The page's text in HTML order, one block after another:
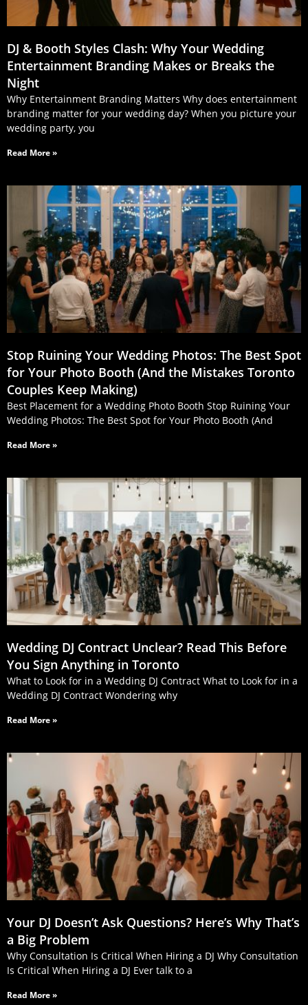
DJ & Booth Styles Clash: Why Your Wedding
Entertainment Branding Makes or Breaks the
Night
Why Entertainment Branding Matters Why does entertainment
branding matter for your wedding day? When you picture your
wedding party, you
Read More »
Stop Ruining Your Wedding Photos: The Best Spot
for Your Photo Booth (And the Mistakes Toronto
Couples Keep Making)
Best Placement for a Wedding Photo Booth Stop Ruining Your
Wedding Photos: The Best Spot for Your Photo Booth (And
Read More »
Wedding DJ Contract Unclear? Read This Before
You Sign Anything in Toronto
What to Look for in a Wedding DJ Contract What to Look for in a
Wedding DJ Contract Wondering why
Read More »
Your DJ Doesn’t Ask Questions? Here’s Why That’s
a Big Problem
Why Consultation Is Critical When Hiring a DJ Why Consultation
Is Critical When Hiring a DJ Ever talk to a
Read More »